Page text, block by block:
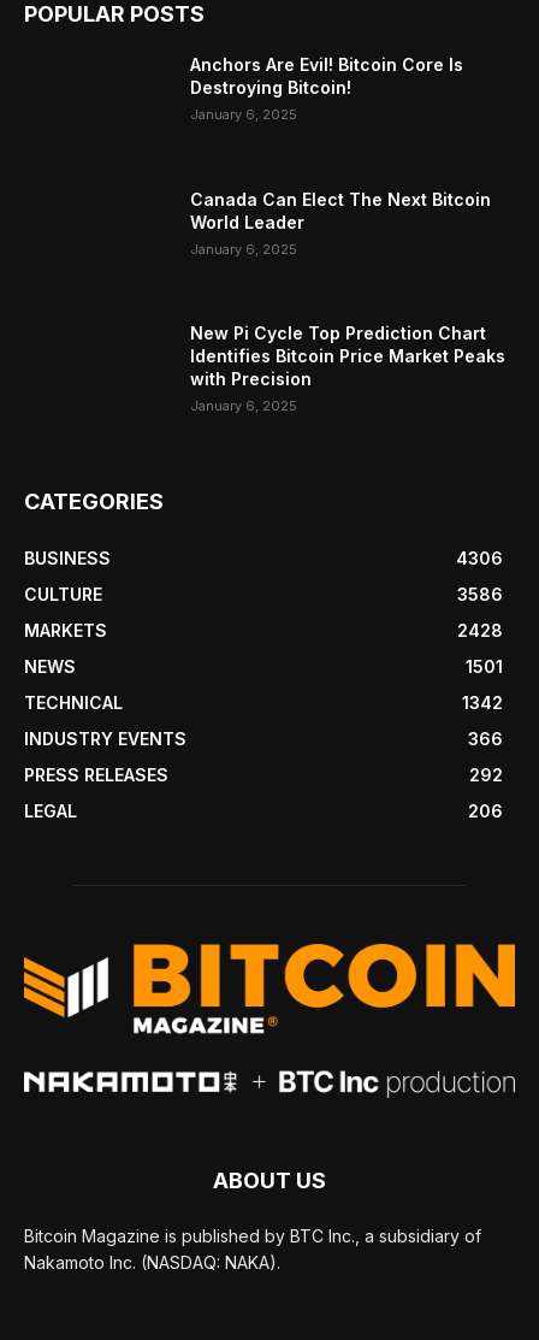
POPULAR POSTS
Anchors Are Evil! Bitcoin Core Is
Destroying Bitcoin!
January 6, 2025
Canada Can Elect The Next Bitcoin
World Leader
January 6, 2025
New Pi Cycle Top Prediction Chart
Identifies Bitcoin Price Market Peaks
with Precision
January 6, 2025
CATEGORIES
BUSINESS
4306
CULTURE
3586
MARKETS
2428
NEWS
1501
TECHNICAL
1342
INDUSTRY EVENTS
366
PRESS RELEASES
292
LEGAL
206
ABOUT US
Bitcoin Magazine is published by BTC Inc., a subsidiary of
Nakamoto Inc. (NASDAQ: NAKA).